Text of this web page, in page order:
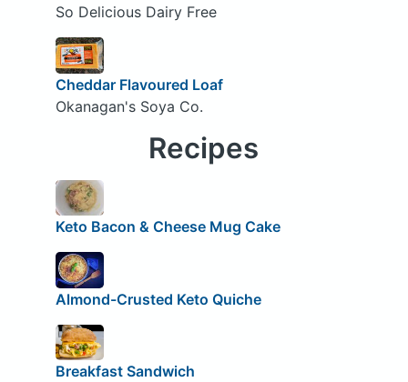
So Delicious Dairy Free
Cheddar Flavoured Loaf
Okanagan's Soya Co.
Recipes
Keto Bacon & Cheese Mug Cake
Almond-Crusted Keto Quiche
Breakfast Sandwich